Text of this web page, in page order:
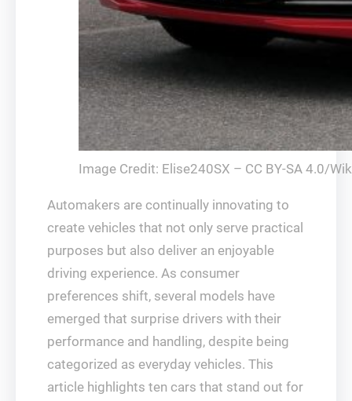
Image Credit: Elise240SX – CC BY-SA 4.0/
Automakers are continually innovating to
create vehicles that not only serve practical
purposes but also deliver an enjoyable
driving experience. As consumer
preferences shift, several models have
emerged that surprise drivers with their
performance and handling, despite being
categorized as everyday vehicles. This
article highlights ten cars that stand out for